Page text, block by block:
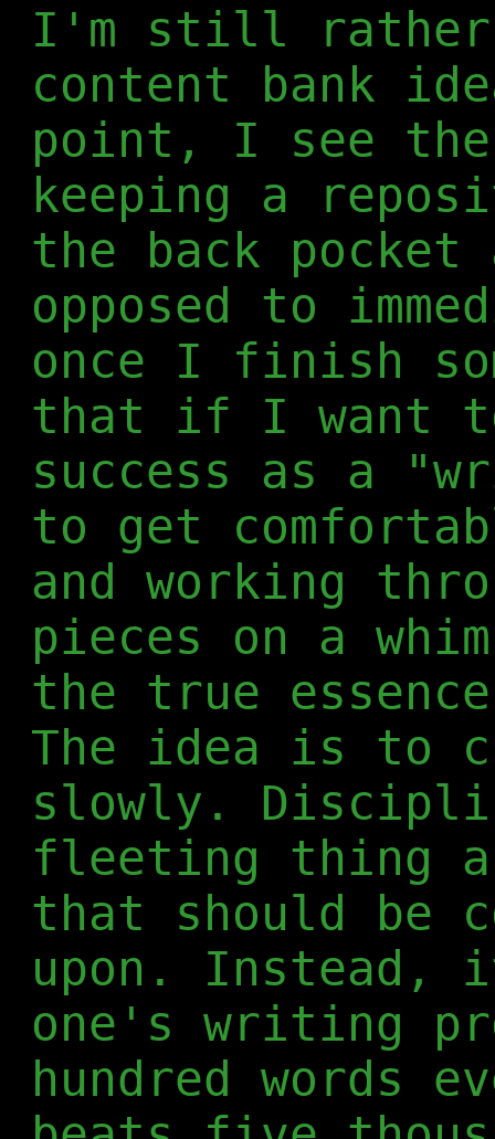
I'm still rather
content bank
point, I see the
keeping a
the back
opposed to
once I finish
that if I want
success as a
to get
and working
pieces on a
the true
The idea is to
slowly.
fleeting thing
that should be
upon.
one's writing
hundred words